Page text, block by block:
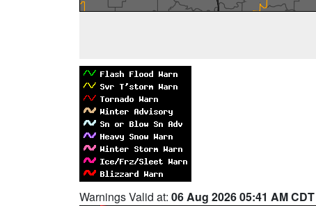
Warnings Valid at: 06 Aug 2026 05:41 AM CDT